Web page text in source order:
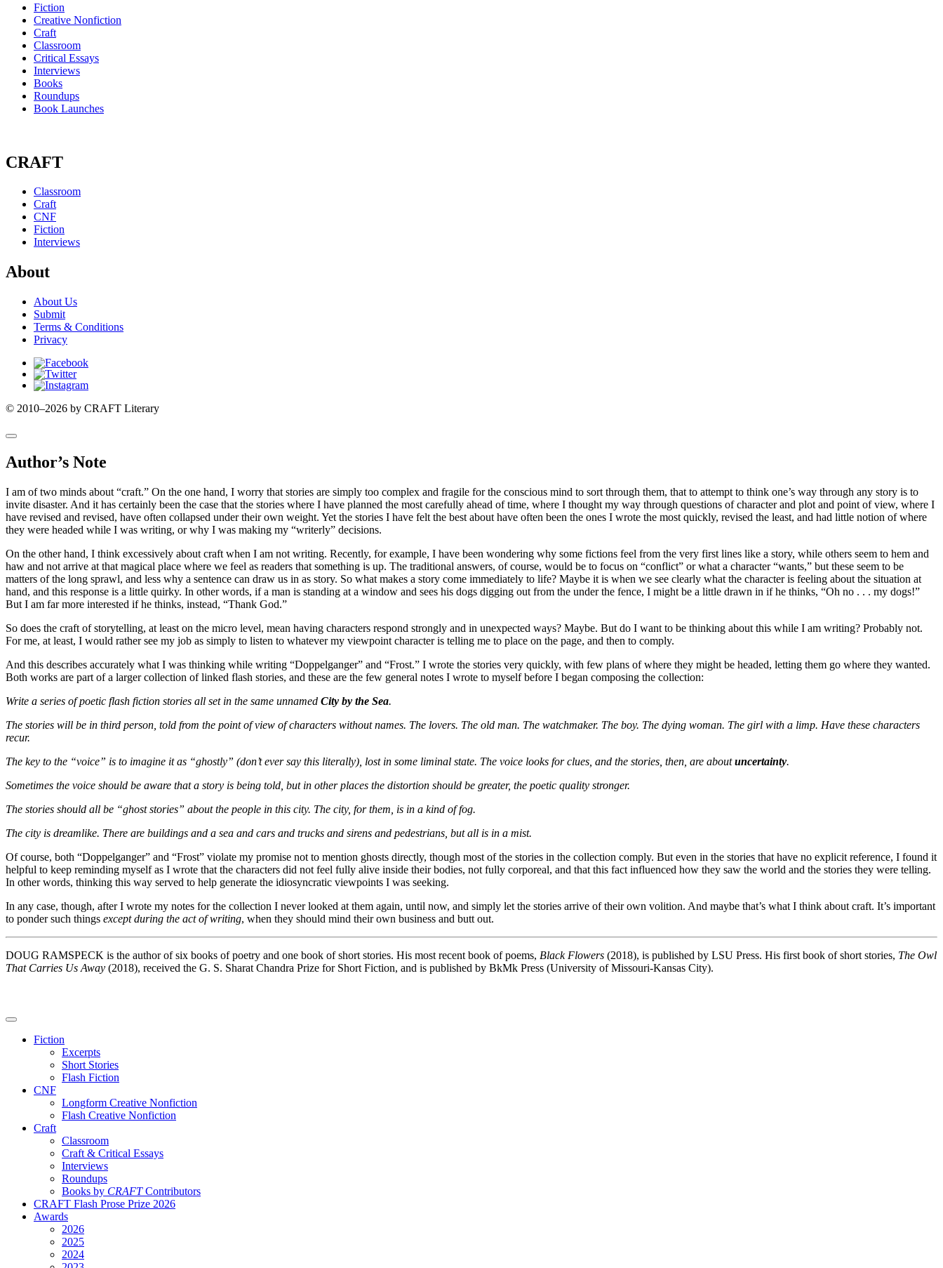
Fiction
Creative Nonfiction
Craft
Classroom
Critical Essays
Interviews
Books
Roundups
Book Launches
CRAFT
Classroom
Craft
CNF
Fiction
Interviews
About
About Us
Submit
Terms & Conditions
Privacy
Facebook
Twitter
Instagram
© 2010–2026 by CRAFT Literary
Author’s Note
I am of two minds about “craft.” On the one hand, I worry that stories are simply too complex and fragile for the conscious mind to sort through them, that to attempt to think one’s way through any story is to
invite disaster. And it has certainly been the case that the stories where I have planned the most carefully ahead of time, where I thought my way through questions of character and plot and point of view, where I
have revised and revised, have often collapsed under their own weight. Yet the stories I have felt the best about have often been the ones I wrote the most quickly, revised the least, and had little notion of where
they were headed while I was writing, or why I was making my “writerly” decisions.
On the other hand, I think excessively about craft when I am not writing. Recently, for example, I have been wondering why some fictions feel from the very first lines like a story, while others seem to hem and
haw and not arrive at that magical place where we feel as readers that something is up. The traditional answers, of course, would be to focus on “conflict” or what a character “wants,” but these seem to be
matters of the long sprawl, and less why a sentence can draw us in as story. So what makes a story come immediately to life? Maybe it is when we see clearly what the character is feeling about the situation at
hand, and this response is a little quirky. In other words, if a man is standing at a window and sees his dogs digging out from the under the fence, I might be a little drawn in if he thinks, “Oh no . . . my dogs!”
But I am far more interested if he thinks, instead, “Thank God.”
So does the craft of storytelling, at least on the micro level, mean having characters respond strongly and in unexpected ways? Maybe. But do I want to be thinking about this while I am writing? Probably not.
For me, at least, I would rather see my job as simply to listen to whatever my viewpoint character is telling me to place on the page, and then to comply.
And this describes accurately what I was thinking while writing “Doppelganger” and “Frost.” I wrote the stories very quickly, with few plans of where they might be headed, letting them go where they wanted.
Both works are part of a larger collection of linked flash stories, and these are the few general notes I wrote to myself before I began composing the collection:
Write a series of poetic flash fiction stories all set in the same unnamed City by the Sea.
The stories will be in third person, told from the point of view of characters without names. The lovers. The old man. The watchmaker. The boy. The dying woman. The girl with a limp. Have these characters
recur.
The key to the “voice” is to imagine it as “ghostly” (don’t ever say this literally), lost in some liminal state. The voice looks for clues, and the stories, then, are aboutuncertainty.
Sometimes the voice should be aware that a story is being told, but in other places the distortion should be greater, the poetic quality stronger.
The stories should all be “ghost stories” about the people in this city. The city, for them, is in a kind of fog.
The city is dreamlike. There are buildings and a sea and cars and trucks and sirens and pedestrians, but all is in a mist.
Of course, both “Doppelganger” and “Frost” violate my promise not to mention ghosts directly, though most of the stories in the collection comply. But even in the stories that have no explicit reference, I found it
helpful to keep reminding myself as I wrote that the characters did not feel fully alive inside their bodies, not fully corporeal, and that this fact influenced how they saw the world and the stories they were telling.
In other words, thinking this way served to help generate the idiosyncratic viewpoints I was seeking.
In any case, though, after I wrote my notes for the collection I never looked at them again, until now, and simply let the stories arrive of their own volition. And maybe that’s what I think about craft. It’s important
to ponder such things except during the act of writing, when they should mind their own business and butt out.
DOUG RAMSPECK is the author of six books of poetry and one book of short stories. His most recent book of poems, Black Flowers (2018), is published by LSU Press. His first book of short stories, The Owl
That Carries Us Away (2018), received the G. S. Sharat Chandra Prize for Short Fiction, and is published by BkMk Press (University of Missouri-Kansas City).
Fiction
Excerpts
Short Stories
Flash Fiction
CNF
Longform Creative Nonfiction
Flash Creative Nonfiction
Craft
Classroom
Craft & Critical Essays
Interviews
Roundups
Books by CRAFTContributors
CRAFT Flash Prose Prize 2026
Awards
2026
2025
2024